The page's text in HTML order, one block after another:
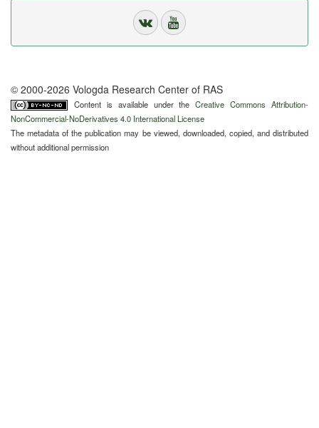
© 2000-2026 Vologda Research Center of RAS
Content is available under theCreative Commons Attribution-
NonCommercial-NoDerivatives 4.0 International License
The metadata of the publication may be viewed, downloaded, copied, and distributed
without additional permission